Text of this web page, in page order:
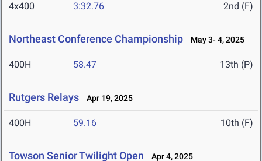
4x400 3:32.76 2nd (F)
Northeast Conference Championship May 3- 4, 2025
400H 58.47 13th (P)
Rutgers Relays Apr 19, 2025
400H 59.16 10th (F)
Towson Senior Twilight Open Apr 4, 2025